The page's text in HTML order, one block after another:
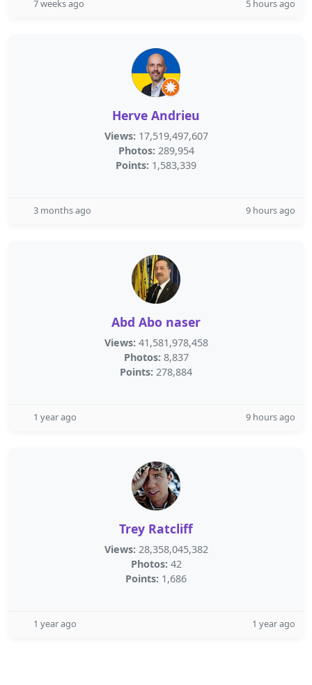
7 weeks ago 5 hours ago
Herve Andrieu
Views: 17,519,497,607
Photos: 289,954
Points: 1,583,339
3 months ago 9 hours ago
Abd Abo naser
Views: 41,581,978,458
Photos: 8,837
Points: 278,884
1 year ago 9 hours ago
Trey Ratcliff
Views: 28,358,045,382
Photos: 42
Points: 1,686
1 year ago 1 year ago